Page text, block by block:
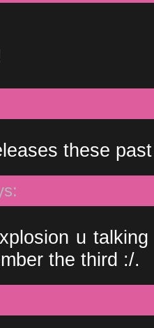
these
u
the third :/.